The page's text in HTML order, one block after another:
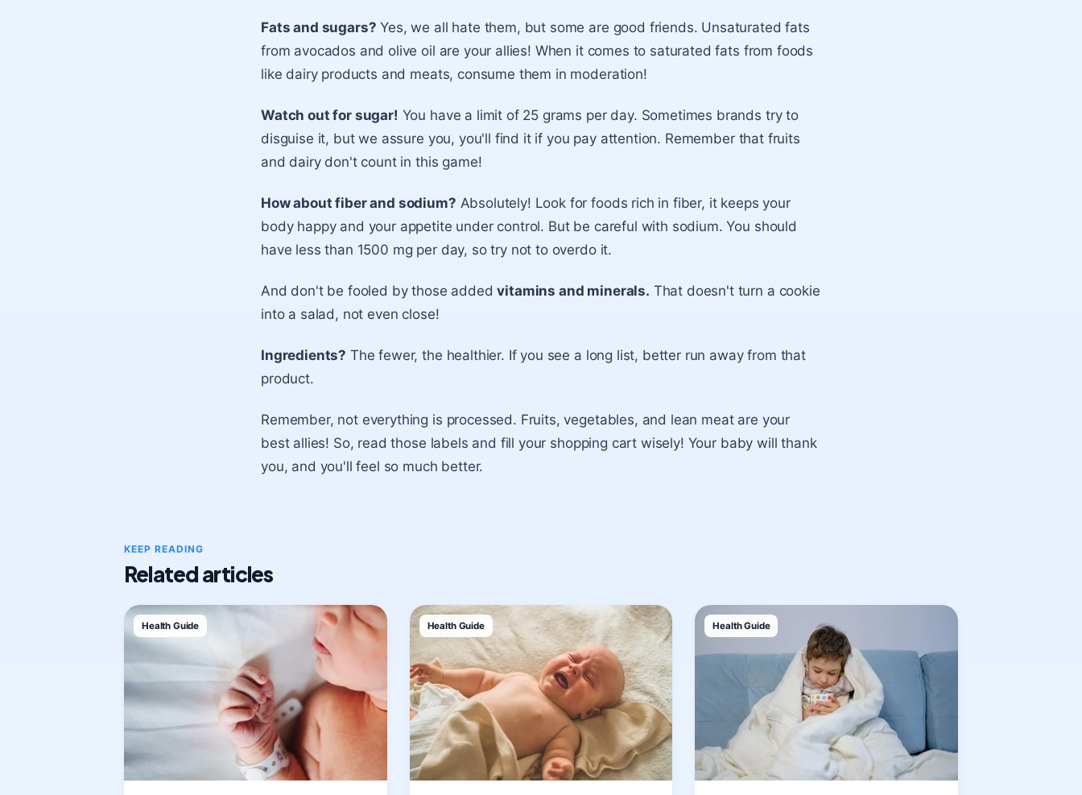
Fats and sugars? Yes, we all hate them, but some are good friends. Unsaturated fats
from avocados and olive oil are your allies! When it comes to saturated fats from foods
like dairy products and meats, consume them in moderation!
Watch out for sugar! You have a limit of 25 grams per day. Sometimes brands try to
disguise it, but we assure you, you'll find it if you pay attention. Remember that fruits
and dairy don't count in this game!
How about fiber and sodium? Absolutely! Look for foods rich in fiber, it keeps your
body happy and your appetite under control. But be careful with sodium. You should
have less than 1500 mg per day, so try not to overdo it.
And don't be fooled by those addedvitamins and minerals. That doesn't turn a cookie
into a salad, not even close!
Ingredients? The fewer, the healthier. If you see a long list, better run away from that
product.
Remember, not everything is processed. Fruits, vegetables, and lean meat are your
best allies! So, read those labels and fill your shopping cart wisely! Your baby will thank
you, and you'll feel so much better.
KEEP READING
Related articles
Health Guide Health Guide Health Guide